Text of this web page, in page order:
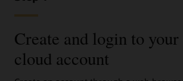
Create and login to
cloud account